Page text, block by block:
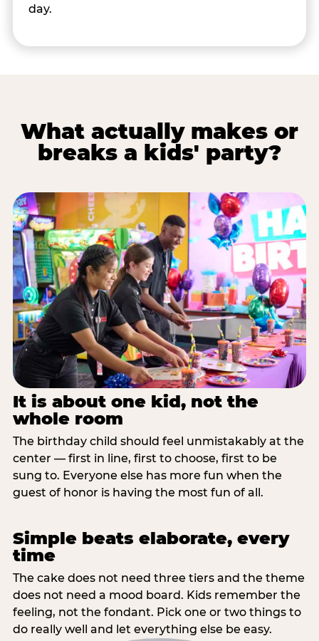
day.
What actually makes or
breaks a kids' party?
It is about one kid, not the
whole room
The birthday child should feel unmistakably at the
center — first in line, first to choose, first to be
sung to. Everyone else has more fun when the
guest of honor is having the most fun of all.
Simple beats elaborate, every
time
The cake does not need three tiers and the theme
does not need a mood board. Kids remember the
feeling, not the fondant. Pick one or two things to
do really well and let everything else be easy.